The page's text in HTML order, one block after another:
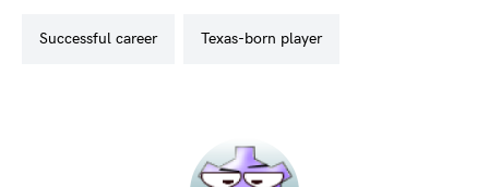
successful career texas-born player